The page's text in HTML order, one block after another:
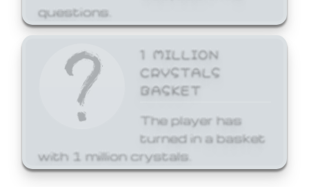
questions.
1 MILLION
CRYSTALS
BASKET
The player has
turned in a basket
with 1 million crystals.